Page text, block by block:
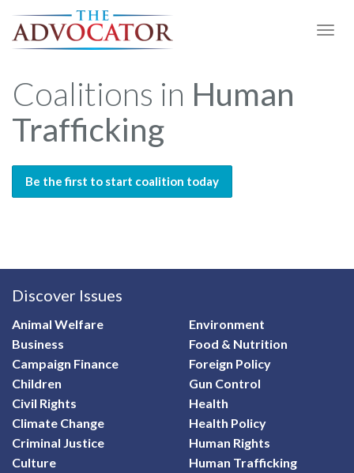
Coalitions in Human
Trafficking
Be the first to start coalition today
Discover Issues
Animal Welfare
Business
Campaign Finance
Children
Civil Rights
Climate Change
Criminal Justice
Culture
Environment
Food & Nutrition
Foreign Policy
Gun Control
Health
Health Policy
Human Rights
Human Trafficking